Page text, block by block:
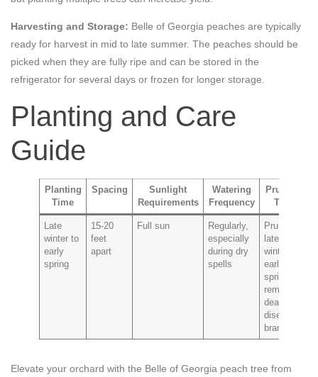
Harvesting and Storage: Belle of Georgia peaches are typically
ready for harvest in mid to late summer. The peaches should be
picked when they are fully ripe and can be stored in the
refrigerator for several days or frozen for longer storage.
Planting and Care
Guide
Planting
Time
Spacing
Sunlight
Requirements
Watering
Frequency
Pruning
Tips
Late
winter to
early
spring
15-20
feet
apart
Full sun
Regularly,
especially
during dry
spells
Prune in
late
winter to
early
spring to
remove
dead or
diseased
branches
Elevate your orchard with the Belle of Georgia peach tree from